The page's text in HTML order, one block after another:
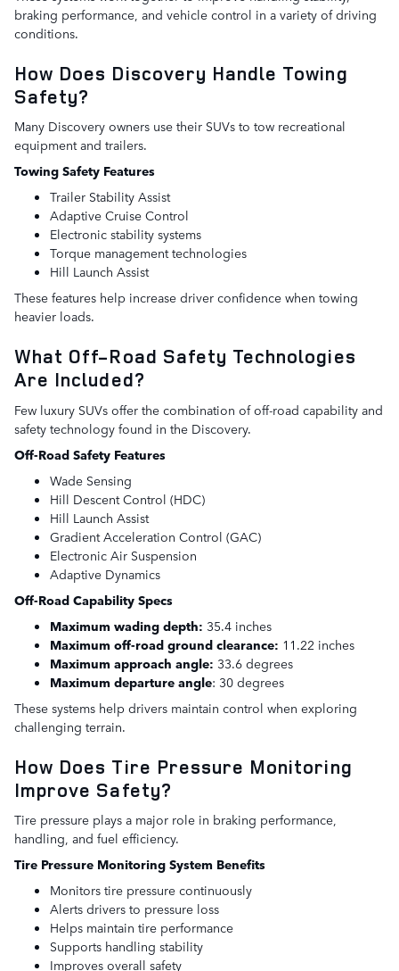
braking performance, and vehicle control in a variety of driving
conditions.
How Does Discovery Handle Towing
Safety?
Many Discovery owners use their SUVs to tow recreational
equipment and trailers.
Towing Safety Features
Trailer Stability Assist
Adaptive Cruise Control
Electronic stability systems
Torque management technologies
Hill Launch Assist
These features help increase driver confidence when towing
heavier loads.
What Off-Road Safety Technologies
Are Included?
Few luxury SUVs offer the combination of off-road capability and
safety technology found in the Discovery.
Off-Road Safety Features
Wade Sensing
Hill Descent Control (HDC)
Hill Launch Assist
Gradient Acceleration Control (GAC)
Electronic Air Suspension
Adaptive Dynamics
Off-Road Capability Specs
Maximum wading depth: 35.4 inches
Maximum off-road ground clearance: 11.22 inches
Maximum approach angle: 33.6 degrees
Maximum departure angle: 30 degrees
These systems help drivers maintain control when exploring
challenging terrain.
How Does Tire Pressure Monitoring
Improve Safety?
Tire pressure plays a major role in braking performance,
handling, and fuel efficiency.
Tire Pressure Monitoring System Benefits
Monitors tire pressure continuously
Alerts drivers to pressure loss
Helps maintain tire performance
Supports handling stability
Improves overall safety